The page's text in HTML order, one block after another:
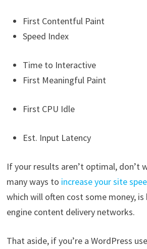
First Contentful Paint
Speed Index
Time to Interactive
First Meaningful Paint
First CPU Idle
Est. Input Latency
If your results aren’t optimal, don’t
many ways to increase your site
which will often cost some money, is
engine content delivery networks.
That aside, if you’re a WordPress